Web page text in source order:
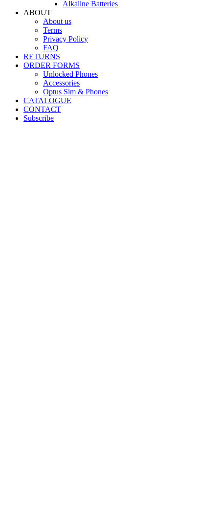
Alkaline Batteries
ABOUT
About us
Terms
Privacy Policy
FAQ
RETURNS
ORDER FORMS
Unlocked Phones
Accessories
Optus Sim & Phones
CATALOGUE
CONTACT
Subscribe